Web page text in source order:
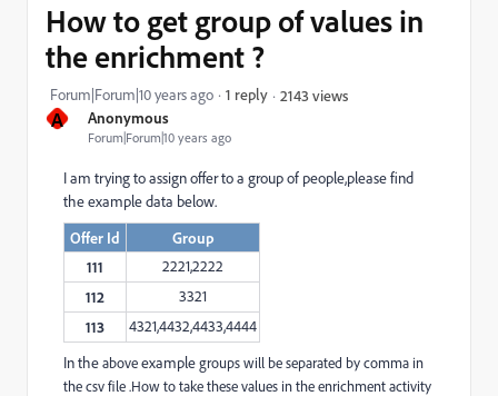
A Anonymous
Forum|Forum|10 years ago
How to get group of values in
the enrichment ?
Forum|Forum|10 years ago 1 reply 2143 views
I am trying to assign offer to a group of people,please find
the example data below.
Offer Id
Group
111
2221,2222
112 3321
113
4321,4432,4433,4444
In theaboveexamplegroups will be separated by comma in
the csv file .How to take these values in the enrichment activity